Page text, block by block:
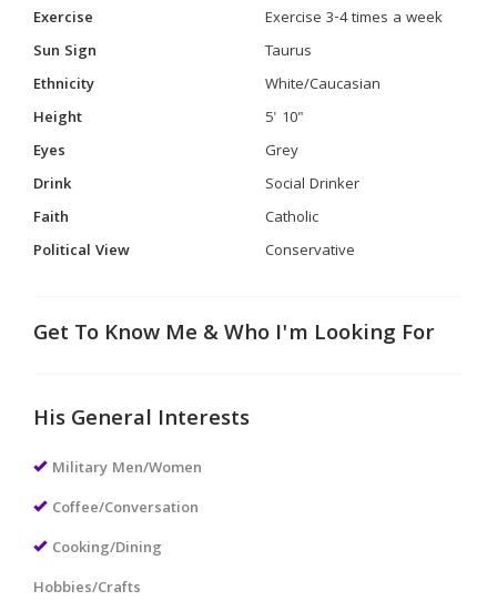
Exercise
Exercise 3-4 times a week
Sun Sign
Taurus
Ethnicity
White/Caucasian
Height
5' 10"
Eyes
Grey
Drink
Social Drinker
Faith
Catholic
Political View
Conservative
Get To Know Me & Who I'm Looking For
His General Interests
Military Men/Women
Coffee/Conversation
Cooking/Dining
Hobbies/Crafts